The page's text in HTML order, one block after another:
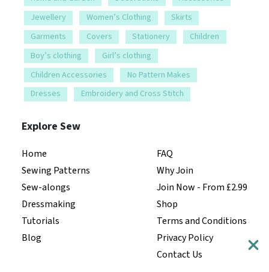
Jewellery
Women’s Clothing
Skirts
Garments
Covers Stationery
Children
Boy’s clothing
Girl’s clothing
Children Accessories
No Pattern Makes
Dresses
Embroidery and Cross Stitch
Explore Sew
Home
Sewing Patterns
Sew-alongs
Dressmaking
Tutorials
Blog
FAQ
Why Join
Join Now - From £2.99
Shop
Terms and Conditions
Privacy Policy
Contact Us